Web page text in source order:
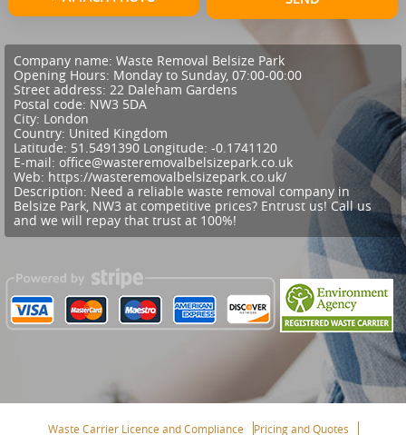
Company name: Waste Removal Belsize Park
Opening Hours: Monday to Sunday, 07:00-00:00
Street address: 22 Daleham Gardens
Postal code: NW3 5DA
City: London
Country: United Kingdom
Latitude: 51.5491390 Longitude: -0.1741120
E-mail: office@wasteremovalbelsizepark.co.uk
Web: https://wasteremovalbelsizepark.co.uk/
Description: Need a reliable waste removal company in
Belsize Park, NW3 at competitive prices? Entrust us! Call us
and we will repay that trust at 100%!
Waste Carrier Licence and Compliance Pricing and Quotes